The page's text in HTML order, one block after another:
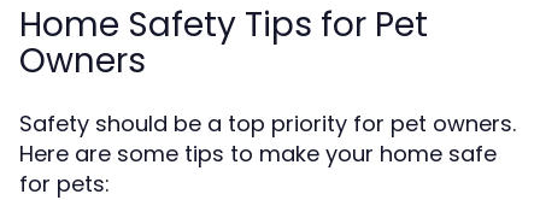
Home Safety Tips for Pet
Owners
Safety should be a top priority for pet owners.
Here are some tips to make your home safe
for pets: